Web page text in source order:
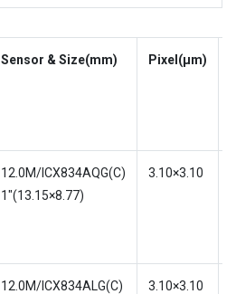
Sensor & Size(mm) Pixel(μm)
12.0M/ICX834AQG(C)
1″(13.15×8.77)
3.10×3.10
12.0M/ICX834ALG(C)
3.10×3.10